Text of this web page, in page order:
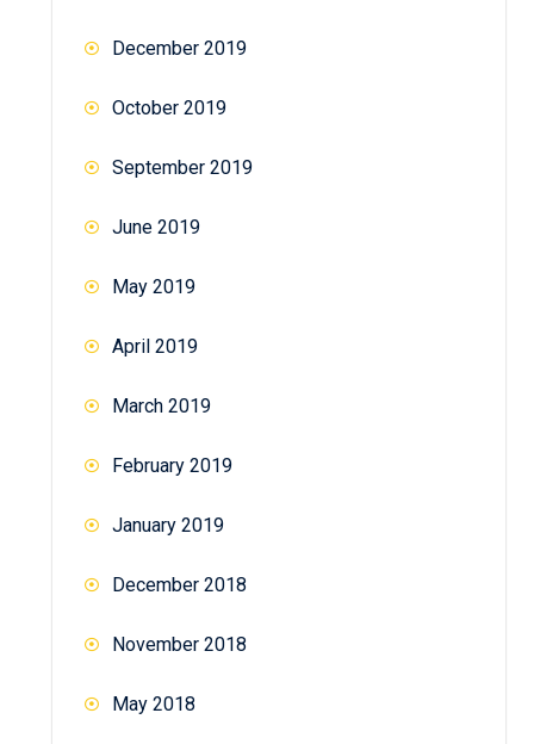
December 2019
October 2019
September 2019
June 2019
May 2019
April 2019
March 2019
February 2019
January 2019
December 2018
November 2018
May 2018